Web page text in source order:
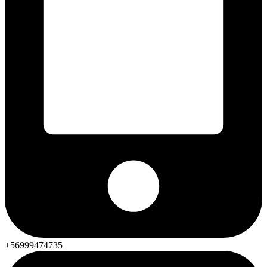
+56999474735